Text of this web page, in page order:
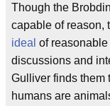
Though the
capable of reason,
ideal of
discussions and
Gulliver finds them
humans are